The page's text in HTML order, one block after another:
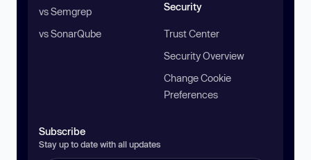
vs Semgrep
vs SonarQube
Security
Trust Center
Security Overview
Change Cookie
Preferences
Subscribe
Stay up to date with all updates